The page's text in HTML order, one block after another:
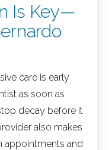
Is Key—
care is early
as soon as
decay before it
also makes
appointments and